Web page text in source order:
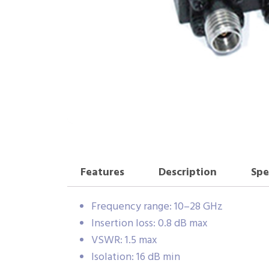
Features Description
Frequency range: 10–28 GHz
Insertion loss: 0.8 dB max
VSWR: 1.5 max
Isolation: 16 dB min